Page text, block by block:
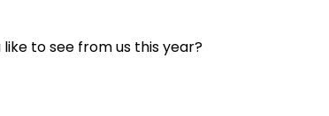
to see from us this year?